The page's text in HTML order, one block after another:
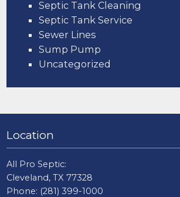
Septic Tank Cleaning
Septic Tank Service
Sewer Lines
Sump Pump
Uncategorized
Location
All Pro Septic:
Cleveland, TX 77328
Phone: (281) 399-1000